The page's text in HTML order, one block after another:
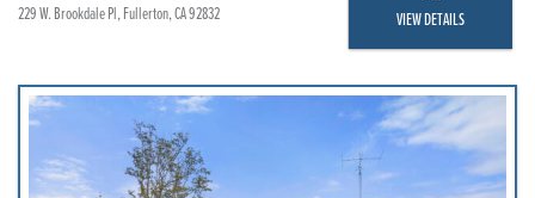
229 W. Brookdale Pl, Fullerton, CA 92832 VIEW DETAILS